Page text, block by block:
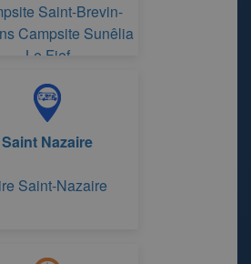
Saint-Brevin-
Campsite Sunêlia
Le Fief
Saint Nazaire
Saint-Nazaire